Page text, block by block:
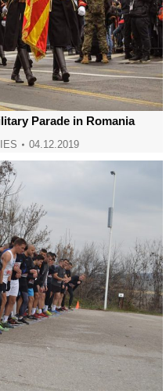
Parade in Romania
04.12.2019